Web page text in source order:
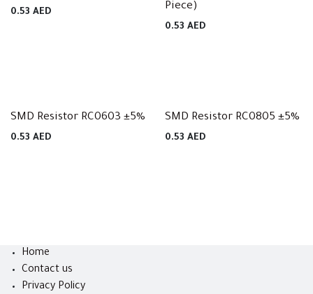
0.53 AED
Piece)
0.53 AED
SMD Resistor RC0603 ±5%
0.53 AED
SMD Resistor RC0805 ±5%
0.53 AED
Home
Contact us
Privacy Policy